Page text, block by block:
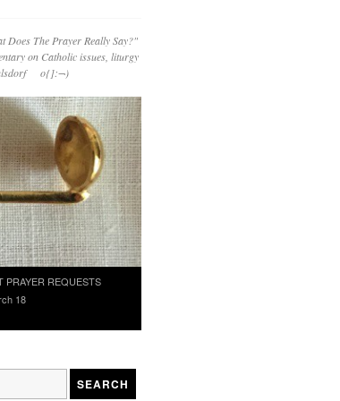
Does The Prayer Really Say?"
on Catholic issues, liturgy
o{]:¬)
PRAYER REQUESTS
18